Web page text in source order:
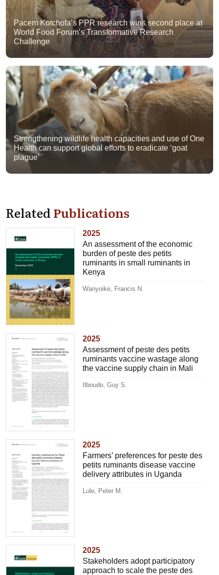
Pacem Kotchofa’s PPR research wins second place at
World Food Forum’s Transformative Research
Challenge
Strengthening wildlife health capacities and use of One
Health can support global efforts to eradicate ‘goat
plague’
RelatedPublications
2025
An assessment of the economic
burden of peste des petits
ruminants in small ruminants in
Kenya
Wanyoike, Francis N.
2025
Assessment of peste des petits
ruminants vaccine wastage along
the vaccine supply chain in Mali
Ilboudo, Guy S.
2025
Farmers’ preferences for peste des
petits ruminants disease vaccine
delivery attributes in Uganda
Lule, Peter M.
2025
Stakeholders adopt participatory
approach to scale the peste des